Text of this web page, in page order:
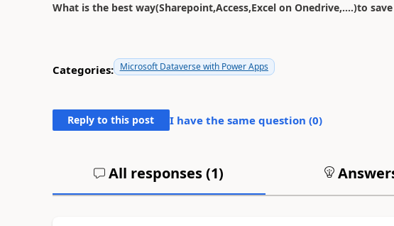
What is the best way(Sharepoint,Access,Excel on Onedrive,....)to
Categories: Microsoft Dataverse with Power Apps
Reply to this post I have the same question (0)
All responses (1)